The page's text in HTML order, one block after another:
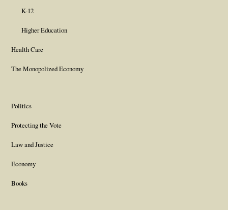
K-12
Higher Education
Health Care
The Monopolized Economy
Politics
Protecting the Vote
Law and Justice
Economy
Books